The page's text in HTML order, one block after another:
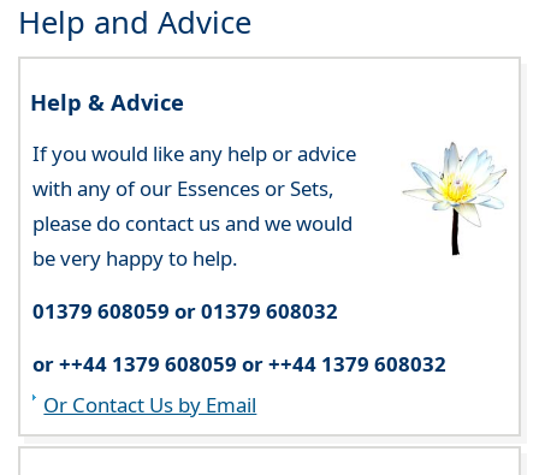
Help and Advice
Help & Advice
If you would like any help or advice
with any of our Essences or Sets,
please do contact us and we would
be very happy to help.
01379 608059 or 01379 608032
or ++44 1379 608059 or ++44 1379 608032
Or Contact Us by Email